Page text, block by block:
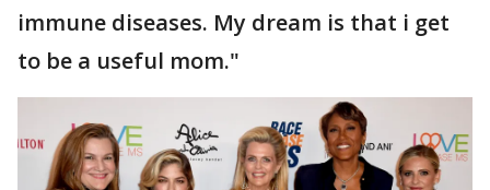
immune diseases. My dream is that i get
to be a useful mom."